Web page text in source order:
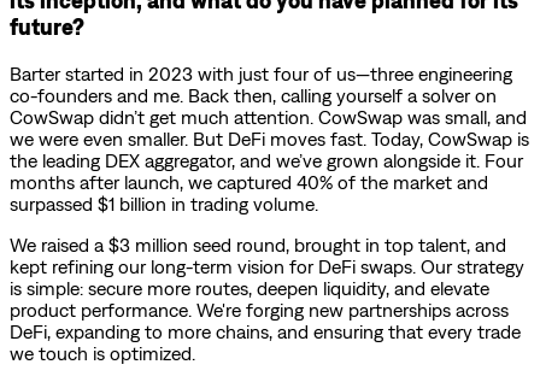
future?
Barter started in 2023 with just four of us—three engineering
co-founders and me. Back then, calling yourself a solver on
CowSwap didn’t get much attention. CowSwap was small, and
we were even smaller. But DeFi moves fast. Today, CowSwap is
the leading DEX aggregator, and we’ve grown alongside it. Four
months after launch, we captured 40% of the market and
surpassed $1 billion in trading volume.
We raised a $3 million seed round, brought in top talent, and
kept refining our long-term vision for DeFi swaps. Our strategy
is simple: secure more routes, deepen liquidity, and elevate
product performance. We're forging new partnerships across
DeFi, expanding to more chains, and ensuring that every trade
we touch is optimized.